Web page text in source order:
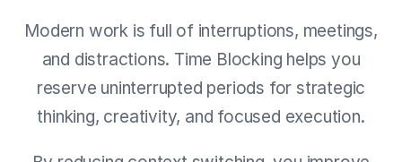
Modern work is full of interruptions, meetings,
and distractions. Time Blocking helps you
reserve uninterrupted periods for strategic
thinking, creativity, and focused execution.